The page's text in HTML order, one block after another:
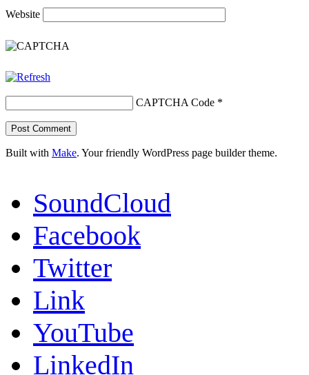
Website
CAPTCHA Code *
Built with Make. Your friendly WordPress page builder theme.
SoundCloud
Facebook
Twitter
Link
YouTube
LinkedIn